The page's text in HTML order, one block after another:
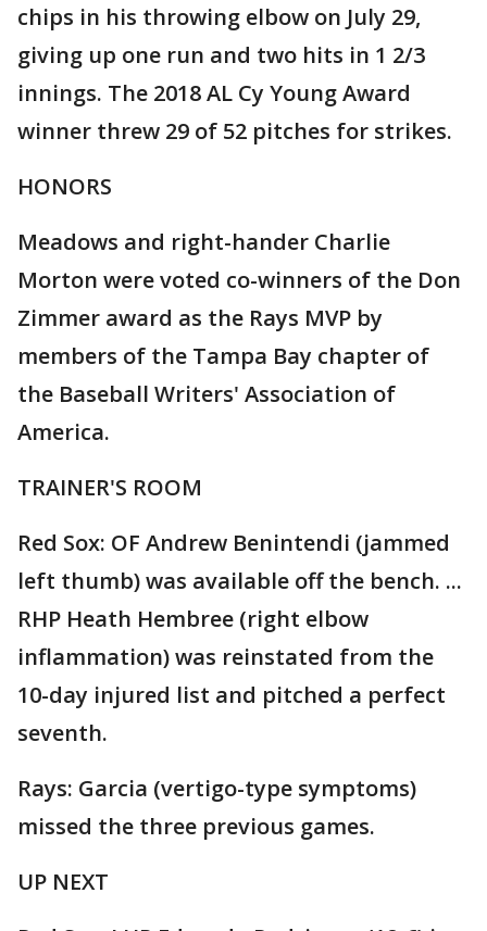
chips in his throwing elbow on July 29,
giving up one run and two hits in 1 2/3
innings. The 2018 AL Cy Young Award
winner threw 29 of 52 pitches for strikes.
HONORS
Meadows and right-hander Charlie
Morton were voted co-winners of the Don
Zimmer award as the Rays MVP by
members of the Tampa Bay chapter of
the Baseball Writers' Association of
America.
TRAINER'S ROOM
Red Sox: OF Andrew Benintendi (jammed
left thumb) was available off the bench. ...
RHP Heath Hembree (right elbow
inflammation) was reinstated from the
10-day injured list and pitched a perfect
seventh.
Rays: Garcia (vertigo-type symptoms)
missed the three previous games.
UP NEXT